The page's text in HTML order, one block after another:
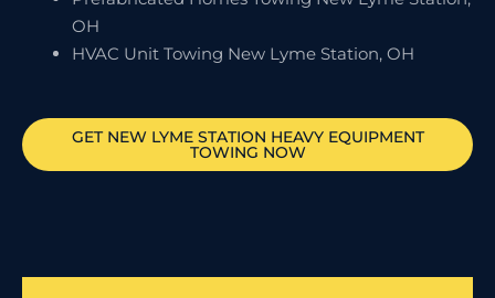
OH
HVAC Unit Towing New Lyme Station, OH
GET NEW LYME STATION HEAVY EQUIPMENT
TOWING NOW